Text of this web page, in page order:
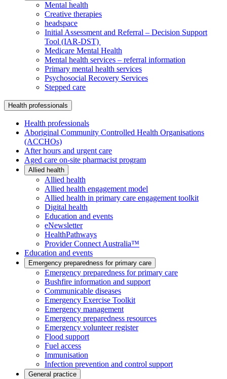
Mental health
Creative therapies
headspace
Initial Assessment and Referral – Decision Support
Tool (IAR-DST)
Medicare Mental Health
Mental health services – referral information
Primary mental health services
Psychosocial Recovery Services
Stepped care
Health professionals
Health professionals
Aboriginal Community Controlled Health Organisations
(ACCHOs)
After hours and urgent care
Aged care on-site pharmacist program
Allied health
Allied health
Allied health engagement model
Allied health in primary care engagement toolkit
Digital health
Education and events
eNewsletter
HealthPathways
Provider Connect Australia™
Education and events
Emergency preparedness for primary care
Emergency preparedness for primary care
Bushfire information and support
Communicable diseases
Emergency Exercise Toolkit
Emergency management
Emergency preparedness resources
Emergency volunteer register
Flood support
Fuel access
Immunisation
Infection prevention and control support
General practice